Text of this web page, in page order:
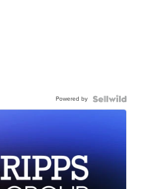
Powered by